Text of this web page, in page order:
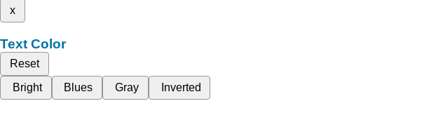
x
Text Color
Reset
Bright
Blues Gray Inverted